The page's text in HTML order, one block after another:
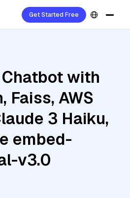
Get Started Free
Chatbot with
Faiss, AWS
3 Haiku,
embed-
v3.0